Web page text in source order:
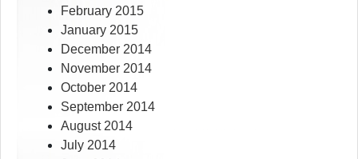
February 2015
January 2015
December 2014
November 2014
October 2014
September 2014
August 2014
July 2014